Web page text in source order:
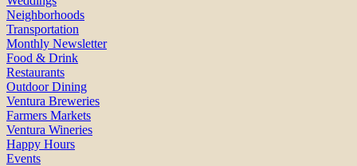
Neighborhoods
Transportation
Monthly Newsletter
Food & Drink
Restaurants
Outdoor Dining
Ventura Breweries
Farmers Markets
Ventura Wineries
Happy Hours
Events